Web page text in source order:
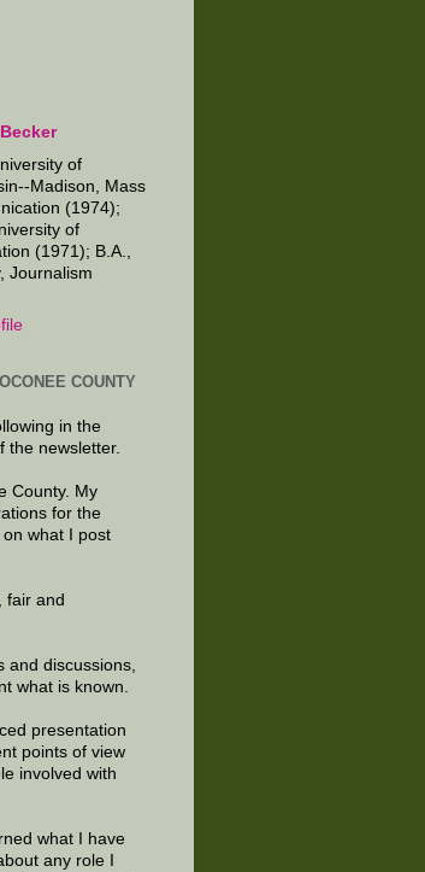
of
Madison, Mass
(1974);
of
(1971); B.A.,
Journalism
COUNTY
in the
the newsletter.
County. My
for the
what I post
fair and
and discussions,
what is known.
presentation
points of view
involved with
what I have
any role I